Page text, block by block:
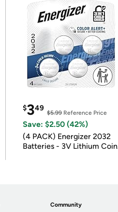
$349
$5.99Reference Price
Save: $2.50 (42%)
(4 PACK) Energizer 2032
Batteries - 3V Lithium Coin
Community